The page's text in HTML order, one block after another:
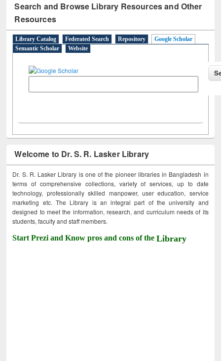
Search and Browse Library Resources and Other
Resources
Library Catalog Federated Search Repository
Google Scholar
Semantic Scholar
Website
Welcome to Dr. S. R. Lasker Library
Dr. S. R. Lasker Library is one of the pioneer libraries in Bangladesh in
terms of comprehensive collections, variety of services, up to date
technology, professionally skilled manpower, user education, service
marketing etc. The Library is an integral part of the university and
designed to meet the information, research, and curriculum needs of its
students, faculty and staff members.
Start Prezi and Know pros and cons of theLibrary